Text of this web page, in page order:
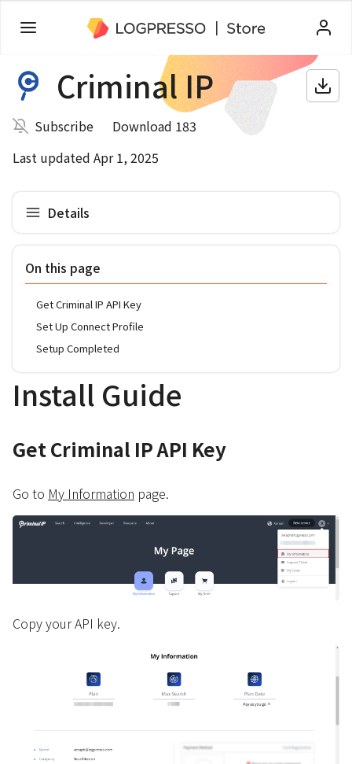
Criminal IP
Subscribe
Download 183
Last updated Apr 1, 2025
Details
Install Guide
Get Criminal IP API Key
Go to My Information page.
Copy your API key.
On this page
Get Criminal IP API Key
Set Up Connect Profile
Setup Completed